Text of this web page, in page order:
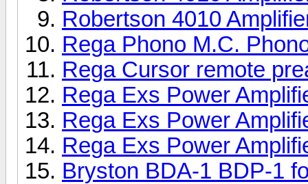
Robertson 4010
Rega Phono M.C.
Rega Cursor remote
Rega Exs Power
Rega Exs Power
Rega Exs Power
Bryston BDA-1 BDP-1